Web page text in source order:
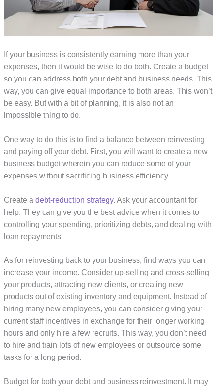
If your business is consistently earning more than your
expenses, then it would be wise to do both. Create a budget
so you can address both your debt and business needs. This
way, you can give equal importance to both areas. This won’t
be easy. But with a bit of planning, it is also not an
impossible thing to do.
One way to do this is to find a balance between reinvesting
and paying off your debt. First, you will want to create a new
business budget wherein you can reduce some of your
expenses without sacrificing business efficiency.
Create adebt-reduction strategy. Ask your accountant for
help. They can give you the best advice when it comes to
controlling your spending, prioritizing debts, and dealing with
loan repayments.
As for reinvesting back to your business, find ways you can
increase your income. Consider up-selling and cross-selling
your products, attracting new clients, or creating new
products out of existing inventory and equipment. Instead of
hiring many new employees, you can consider giving your
current staff incentives in exchange for their longer working
hours and only hire a few recruits. This way, you don’t need
to hire and train lots of new employees or outsource some
tasks for a long period.
Budget for both your debt and business reinvestment. It may